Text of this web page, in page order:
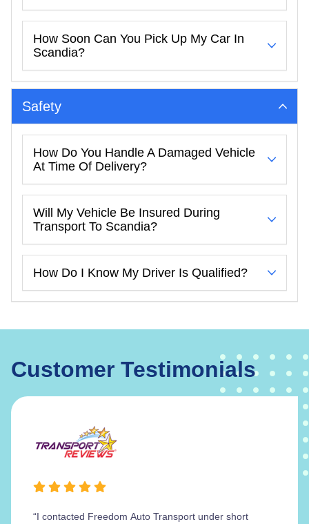
How Soon Can You Pick Up My Car In
Scandia?
Safety
How Do You Handle A Damaged Vehicle
At Time Of Delivery?
Will My Vehicle Be Insured During
Transport To Scandia?
How Do I Know My Driver Is Qualified?
Customer Testimonials
“I contacted Freedom Auto Transport under short